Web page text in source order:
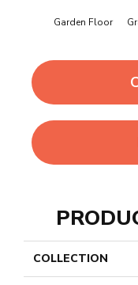
Garden Floor
COLLECTION